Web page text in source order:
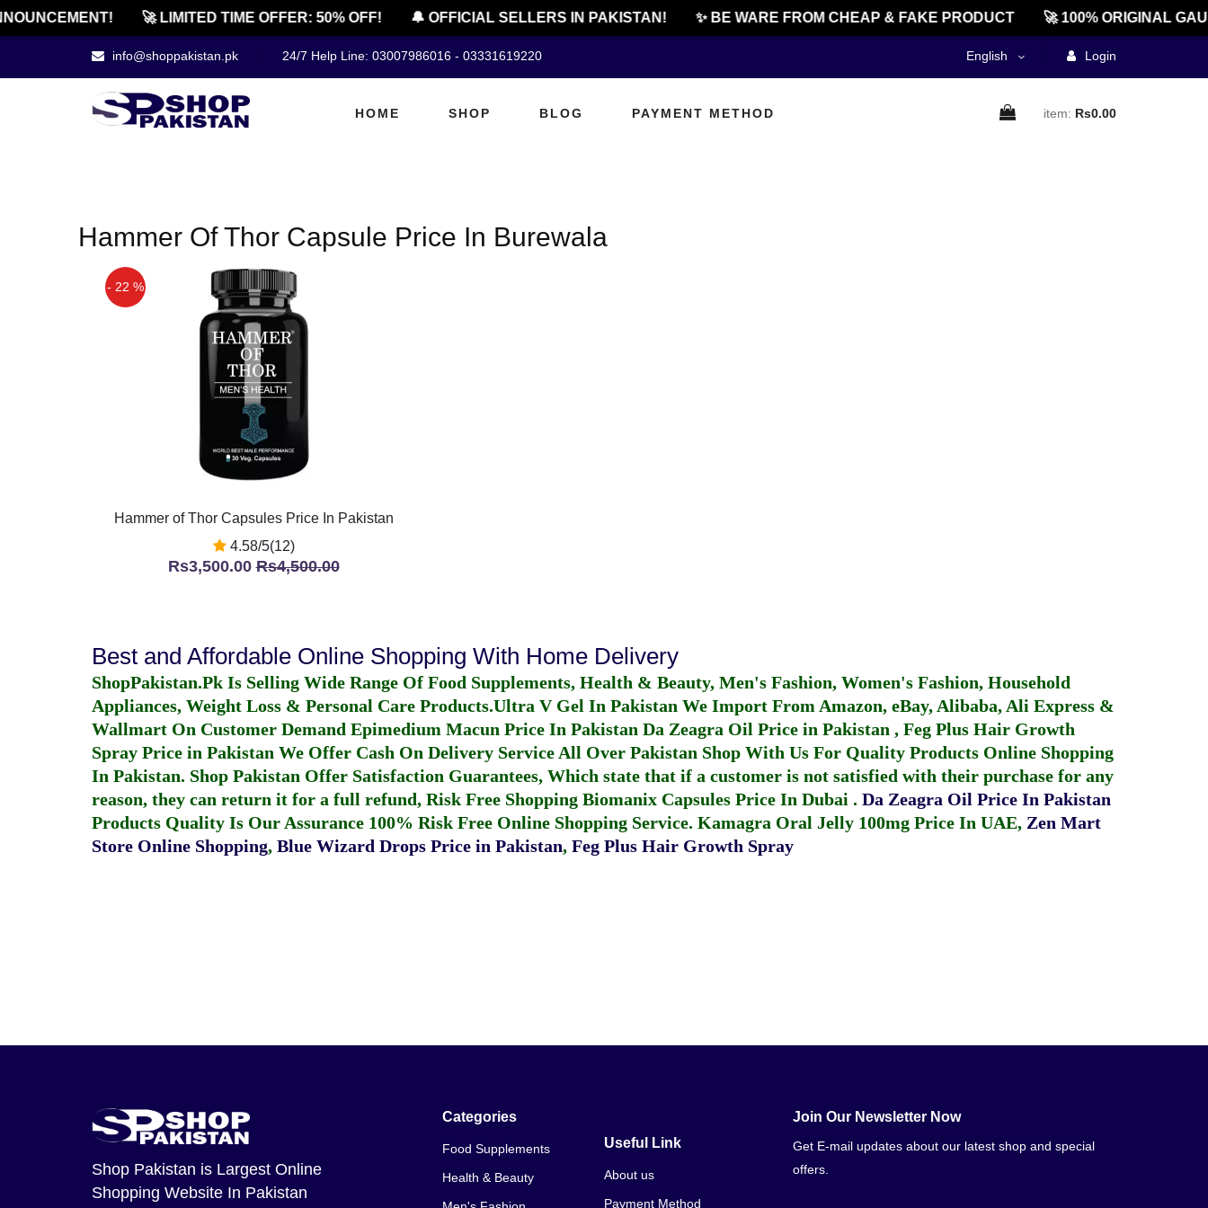
🚀 LIMITED TIME OFFER: 50% OFF! 🔔 OFFICIAL SELLERS IN PAKISTAN! ✨ BE WARE FROM CHEAP & FAKE PRODUCT 🚀 100% ORIGINAL
info@shoppakistan.pk 24/7 Help Line: 03007986016 - 03331619220 English Login
HOME SHOP BLOG PAYMENT METHOD item: Rs0.00
Hammer Of Thor Capsule Price In Burewala
- 22 %
Hammer of Thor Capsules Price In Pakistan
4.58/5(12)
Rs3,500.00Rs4,500.00
Best and Affordable Online Shopping With Home Delivery
ShopPakistan.Pk Is Selling Wide Range Of Food Supplements, Health & Beauty, Men's Fashion, Women's Fashion, Household
Appliances, Weight Loss & Personal Care Products.Ultra V Gel In Pakistan We Import From Amazon, eBay, Alibaba, Ali Express &
Wallmart On Customer Demand Epimedium Macun Price In Pakistan Da Zeagra Oil Price in Pakistan , Feg Plus Hair Growth
Spray Price in Pakistan We Offer Cash On Delivery Service All Over Pakistan Shop With Us For Quality Products Online Shopping
In Pakistan. Shop Pakistan Offer Satisfaction Guarantees, Which state that if a customer is not satisfied with their purchase for any
reason, they can return it for a full refund, Risk Free Shopping Biomanix Capsules Price In Dubai . Da Zeagra Oil Price In Pakistan
Products Quality Is Our Assurance 100% Risk Free Online Shopping Service. Kamagra Oral Jelly 100mg Price In UAE, Zen Mart
Store Online Shopping, Blue Wizard Drops Price in Pakistan, Feg Plus Hair Growth Spray
Shop Pakistan is Largest Online
Shopping Website In Pakistan
Categories
Food Supplements
Health & Beauty
Useful Link
About us
Payment Method
Join Our Newsletter Now
Get E-mail updates about our latest shop and special
offers.